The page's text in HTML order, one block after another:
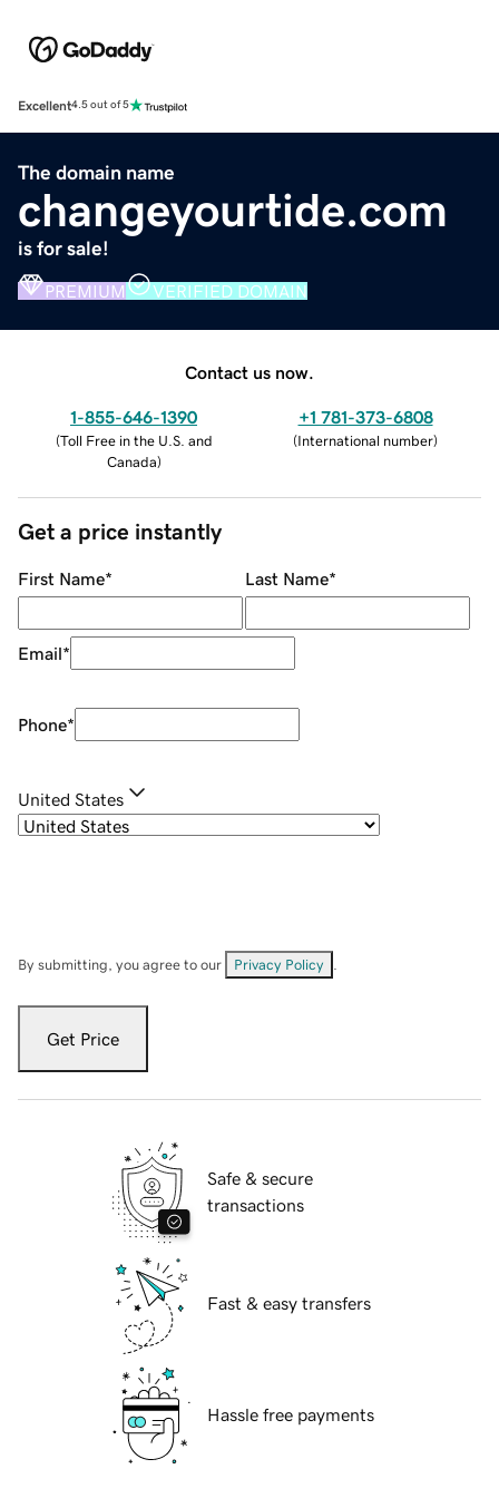
Excellent4.5 out of 5
The domain name
changeyourtide.com
is for sale!
PREMIUM VERIFIED DOMAIN
Contact us now.
1-855-646-1390
(Toll Free in the U.S. and
Canada)
+1 781-373-6808
(International number)
Get a price instantly
First Name* Last Name*
Email*
Phone*
United States
By submitting, you agree to our Privacy Policy
Get Price
Safe & secure
transactions
Fast & easy transfers
Hassle free payments